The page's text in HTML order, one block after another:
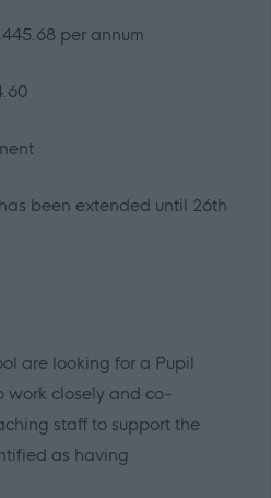
per annum
been extended until 26th
are looking for a Pupil
work closely and co-
staff to support the
as having